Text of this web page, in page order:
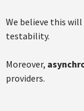
We believe this will
testability.
Moreover,
providers.